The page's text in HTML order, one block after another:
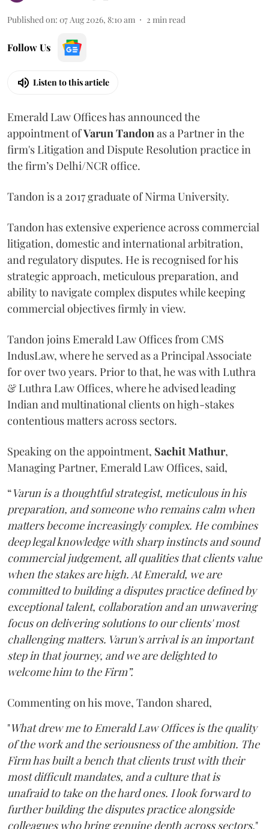
Published on: 07 Aug 2026, 8:10 am 2 min read
Follow Us
Listen to this article
Emerald Law Offices has announced the
appointment ofVarun Tandon as a Partner in the
firm's Litigation and Dispute Resolution practice in
the firm’s Delhi/NCR office.
Tandon is a 2017 graduate of Nirma University.
Tandon has extensive experience across commercial
litigation, domestic and international arbitration,
and regulatory disputes. He is recognised for his
strategic approach, meticulous preparation, and
ability to navigate complex disputes while keeping
commercial objectives firmly in view.
Tandon joins Emerald Law Offices from CMS
IndusLaw, where he served as a Principal Associate
for over two years. Prior to that, he was with Luthra
& Luthra Law Offices, where he advised leading
Indian and multinational clients on high-stakes
contentious matters across sectors.
Speaking on the appointment, SachitMathur,
Managing Partner, Emerald Law Offices, said,
“Varun is a thoughtful strategist, meticulous in his
preparation, and someone who remains calm when
matters become increasingly complex. He combines
deep legal knowledge with sharp instincts and sound
commercial judgement, all qualities that clients value
when the stakes are high. At Emerald, we are
committed to building a disputes practice defined by
exceptional talent, collaboration and an unwavering
focus on delivering solutions to our clients' most
challenging matters. Varun's arrival is an important
step in that journey, and we are delighted to
welcome him to the Firm”.
Commenting on his move, Tandon shared,
"What drew me to Emerald Law Offices is the quality
of the work and the seriousness of the ambition. The
Firm has built a bench that clients trust with their
most difficult mandates, and a culture that is
unafraid to take on the hard ones. I look forward to
further building the disputes practice alongside
colleagues who bring genuine depth across sectors."